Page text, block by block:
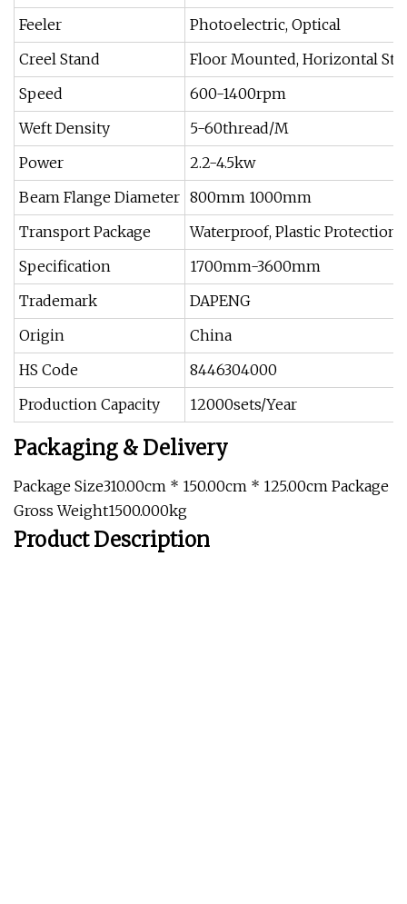
Feeler
Photoelectric, Optical
Creel Stand
Floor Mounted, Horizontal
Speed
600-1400rpm
Weft Density
5-60thread/M
Power
2.2-4.5kw
Beam Flange Diameter 800mm 1000mm
Transport Package
Waterproof, Plastic Protection
Specification
1700mm-3600mm
Trademark
DAPENG
Origin
China
HS Code
8446304000
Production Capacity
12000sets/Year
Packaging & Delivery
Package Size310.00cm * 150.00cm * 125.00cm Package
Gross Weight1500.000kg
Product Description